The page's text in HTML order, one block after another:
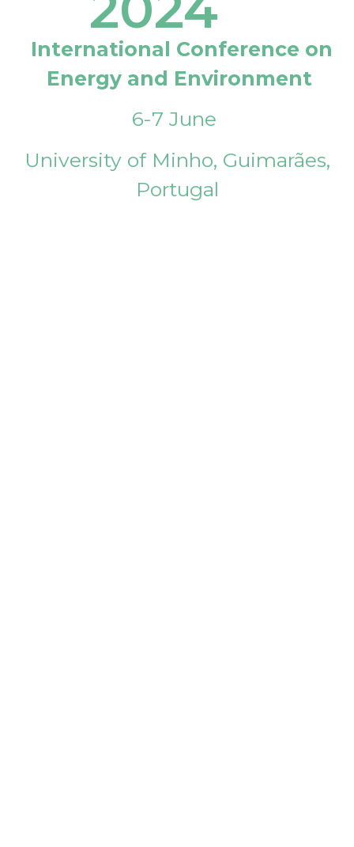
International Conference on
Energy and Environment
6-7 June
University of Minho, Guimarães,
Portugal